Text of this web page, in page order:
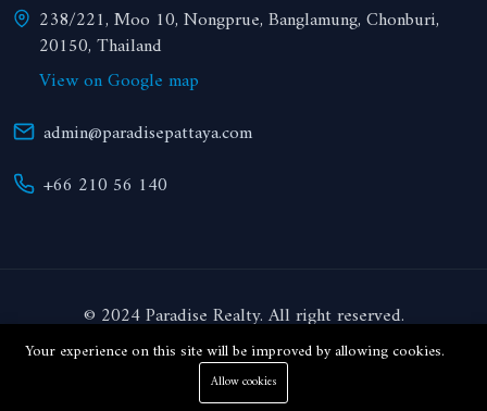
238/221, Moo 10, Nongprue, Banglamung, Chonburi,
20150, Thailand
View on Google map
admin@paradisepattaya.com
+66 210 56 140
© 2024 Paradise Realty. All right reserved.
Your experience on this site will be improved by allowing cookies.
Allow cookies